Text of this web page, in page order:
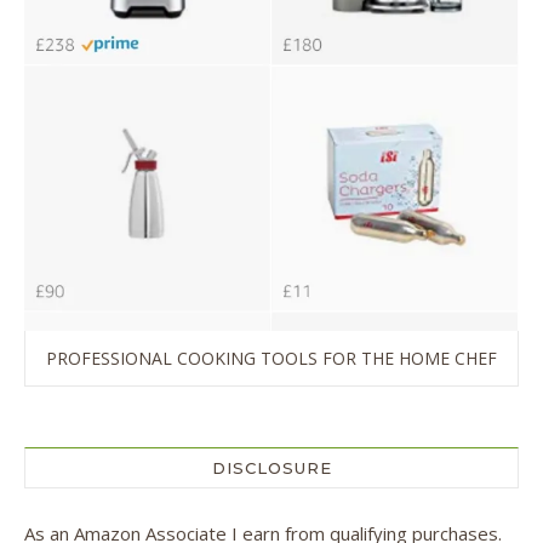
PROFESSIONAL COOKING TOOLS FOR THE HOME CHEF
DISCLOSURE
As an Amazon Associate I earn from qualifying purchases.